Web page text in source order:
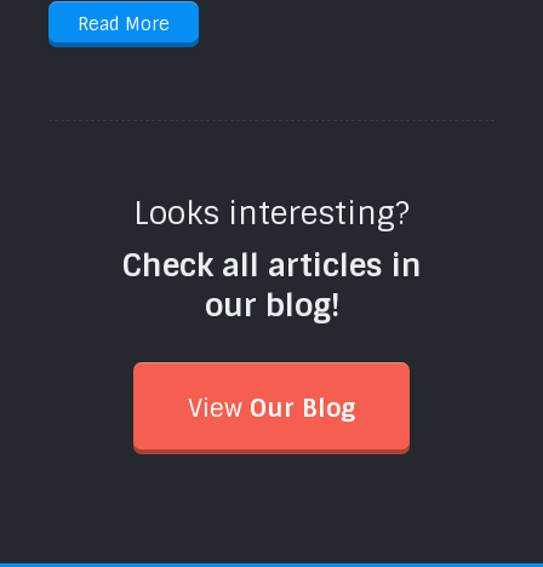
Read More
Looks interesting?
Check all articles in
our blog!
View Our Blog